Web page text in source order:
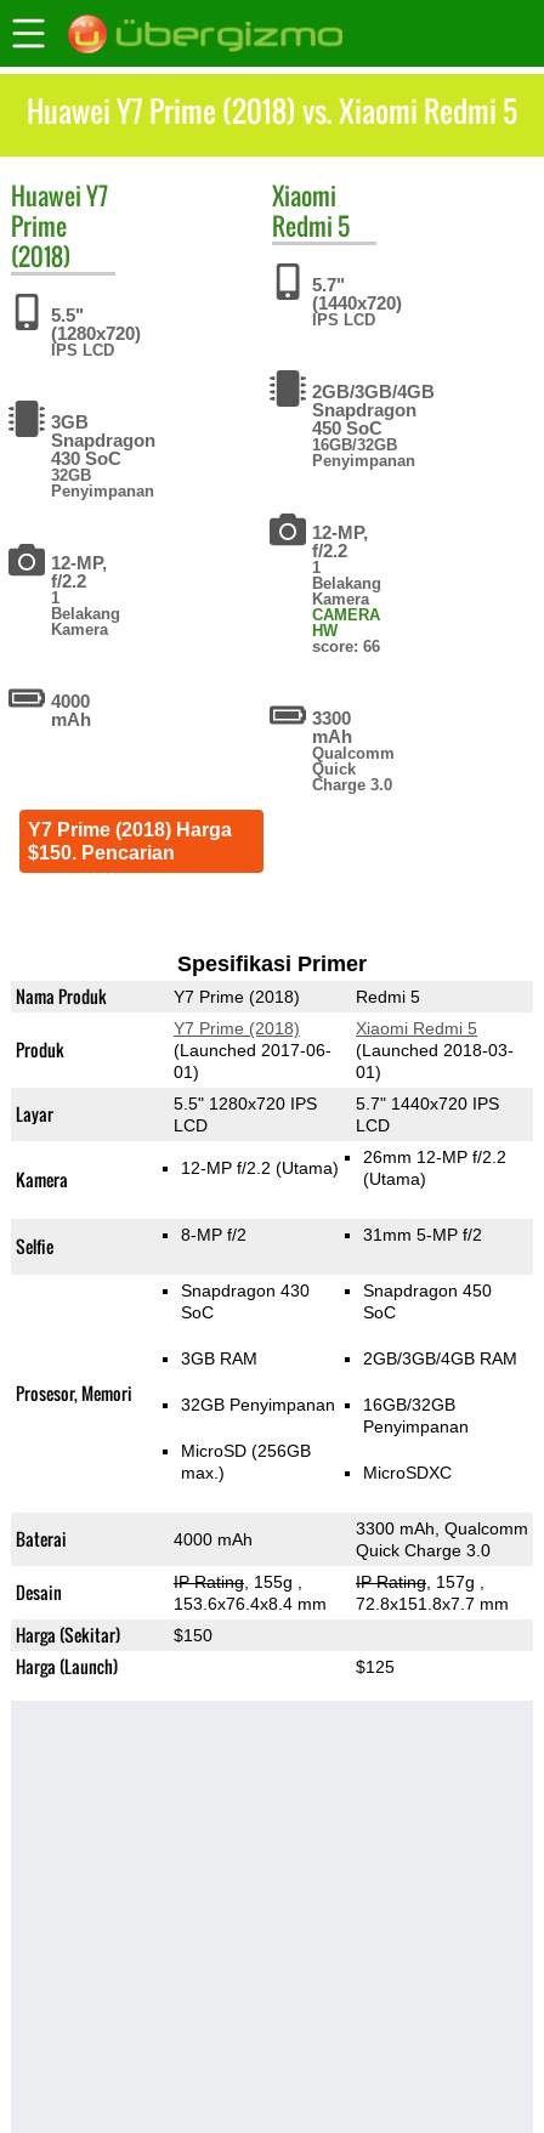
Huawei Y7 Prime (2018) vs. Xiaomi Redmi 5
HuaweiY7
Prime
(2018)
5.5"
(1280x720)
IPS LCD
3GB
Snapdragon
430 SoC
32GB
Penyimpanan
12-MP,
f/2.2
1
Belakang
Kamera
4000
mAh
Y7 Prime (2018) Harga
$150. Pencarian
Xiaomi
Redmi 5
5.7"
(1440x720)
IPS LCD
2GB/3GB/4GB
Snapdragon
450 SoC
16GB/32GB
Penyimpanan
12-MP,
f/2.2
1
Belakang
Kamera
CAMERA
HW
score: 66
3300
mAh
Qualcomm
Quick
Charge 3.0
Spesifikasi Primer
Nama Produk Y7 Prime (2018) Redmi 5
Produk
Y7 Prime (2018)
(Launched 2017-06-
01)
Xiaomi Redmi 5
(Launched 2018-03-
01)
Layar
5.5" 1280x720 IPS
LCD
5.7" 1440x720 IPS
LCD
Kamera 12-MP f/2.2 (Utama)
26mm 12-MP f/2.2
(Utama)
Selfie 8-MP f/2 31mm 5-MP f/2
Prosesor, Memori
Snapdragon 430
SoC
3GB RAM
32GB Penyimpanan
MicroSD (256GB
max.)
Snapdragon 450
SoC
2GB/3GB/4GB RAM
16GB/32GB
Penyimpanan
MicroSDXC
Baterai 4000 mAh
3300 mAh, Qualcomm
Quick Charge 3.0
Desain IP Rating, 155g
153.6x76.4x8.4 mm
IP Rating, 157g
72.8x151.8x7.7 mm
Harga (Sekitar) $150
Harga (Launch) $125